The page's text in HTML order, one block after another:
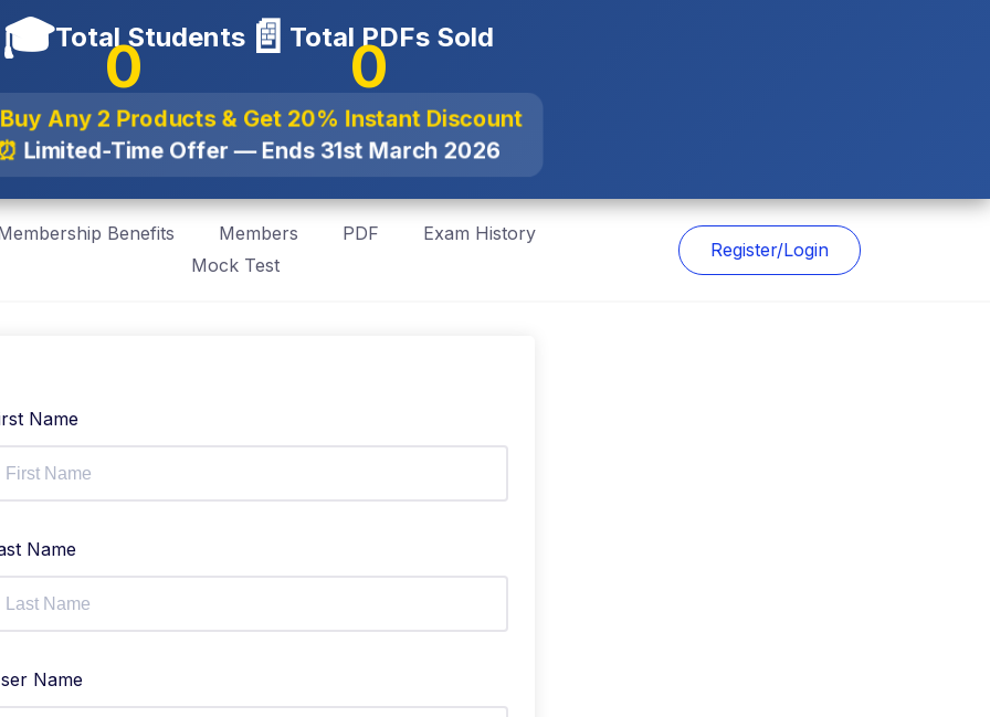
🎓Total Students
0 📄 Total PDFs Sold
0
Any 2 Products & Get 20% Instant Discount
Limited-Time Offer — Ends 31st March 2026
Benefits Members PDF
Exam History
Mock Test
Register/Login
Name
Name
Name